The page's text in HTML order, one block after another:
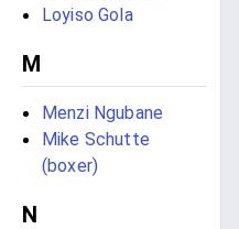
Loyiso Gola
M
Menzi Ngubane
Mike Schutte
(boxer)
N